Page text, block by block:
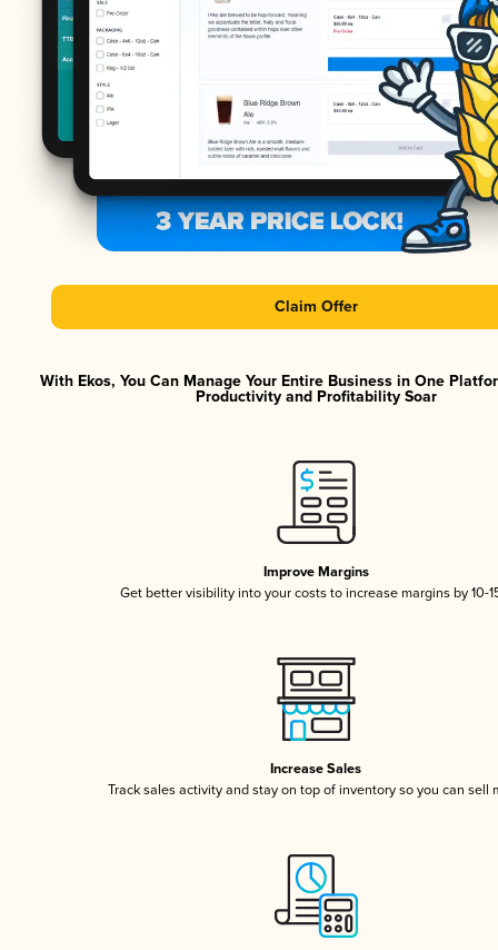
Claim Offer
With Ekos, You Can Manage Your Entire Business in One
Productivity and Profitability Soar
Improve Margins
Get better visibility into your costs to increase margins by 10-
Increase Sales
Track sales activity and stay on top of inventory so you can sell